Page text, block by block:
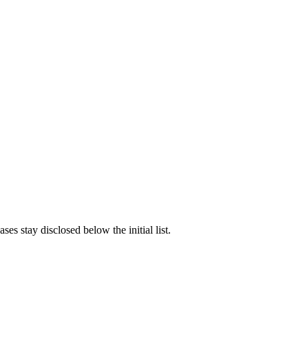
stay disclosed below the initial list.